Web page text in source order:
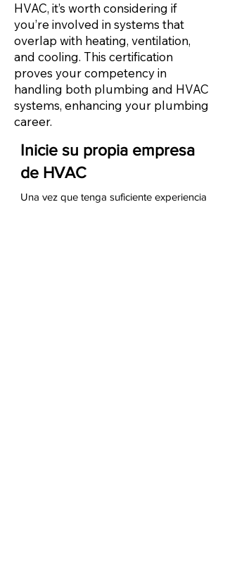
HVAC, it’s worth considering if
you’re involved in systems that
overlap with heating, ventilation,
and cooling. This certification
proves your competency in
handling both plumbing and HVAC
systems, enhancing your plumbing
career.
Inicie su propia empresa
de HVAC
Una vez que tenga suficiente experiencia